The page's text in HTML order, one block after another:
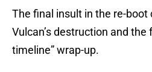
The final insult in the re-
Vulcan’s destruction and the
timeline” wrap-up.